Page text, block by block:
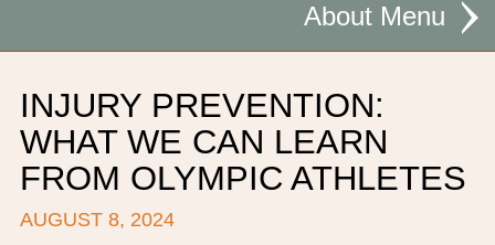
About
CEO WELCOME
FACILITIES
INJURY PREVENTION:
WHAT WE CAN LEARN
FROM OLYMPIC ATHLETES
AUGUST 8, 2024